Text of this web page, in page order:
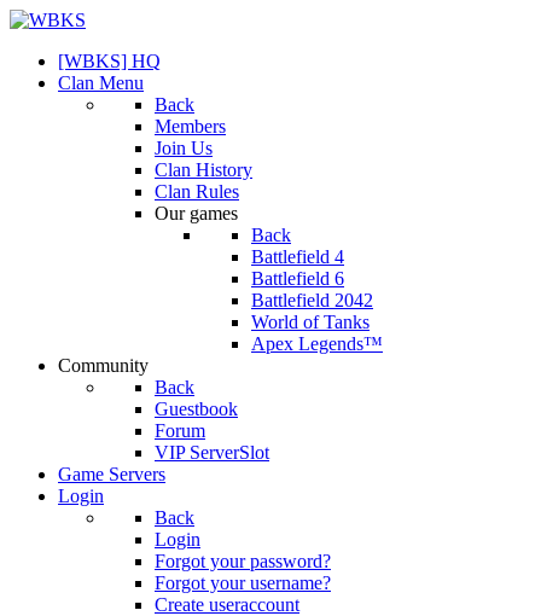
[WBKS] HQ
Clan Menu
Back
Members
Join Us
Clan History
Clan Rules
Our games
Back
Battlefield 4
Battlefield 6
Battlefield 2042
World of Tanks
Apex Legends™
Community
Back
Guestbook
Forum
VIP ServerSlot
Game Servers
Login
Back
Login
Forgot your password?
Forgot your username?
Create useraccount